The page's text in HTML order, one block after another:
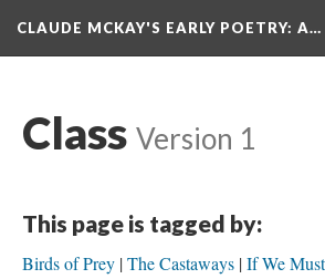
CLAUDE MCKAY'S EARLY POETRY: A…
Class Version 1
This page is tagged by:
Birds of Prey The Castaways If We